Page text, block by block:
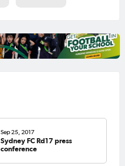
Sep 25, 2017
Sydney FC Rd17 press
conference